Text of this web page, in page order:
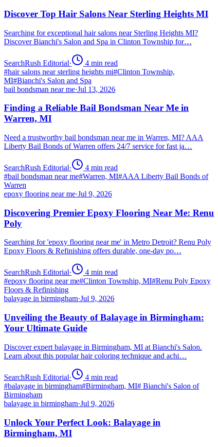
Discover Top Hair Salons Near Sterling Heights MI
Searching for exceptional hair salons near Sterling Heights MI?
Discover Bianchi's Salon and Spa in Clinton Township for…
SearchRush Editorial· 4 min read
#hair salons near sterling heights mi#Clinton Township,
MI#Bianchi's Salon and Spa
bail bondsman near me·Jul 13, 2026
Finding a Reliable Bail Bondsman Near Me in
Warren, MI
Need a trustworthy bail bondsman near me in Warren, MI? AAA
Liberty Bail Bonds of Warren offers 24/7 service for fast ja…
SearchRush Editorial· 4 min read
#bail bondsman near me#Warren, MI#AAA Liberty Bail Bonds of
Warren
epoxy flooring near me·Jul 9, 2026
Discovering Premier Epoxy Flooring Near Me: Renu
Poly
Searching for 'epoxy flooring near me' in Metro Detroit? Renu Poly
Epoxy Floors & Refinishing offers durable, one-day po…
SearchRush Editorial· 4 min read
#epoxy flooring near me#Clinton Township, MI#Renu Poly Epoxy
Floors & Refinishing
balayage in birmingham·Jul 9, 2026
Unveiling the Beauty of Balayage in Birmingham:
Your Ultimate Guide
Discover expert balayage in Birmingham, MI at Bianchi's Salon.
Learn about this popular hair coloring technique and achi…
SearchRush Editorial· 4 min read
#balayage in birmingham#Birmingham, MI# Bianchi's Salon of
Birmingham
balayage in birmingham·Jul 9, 2026
Unlock Your Perfect Look: Balayage in
Birmingham, MI